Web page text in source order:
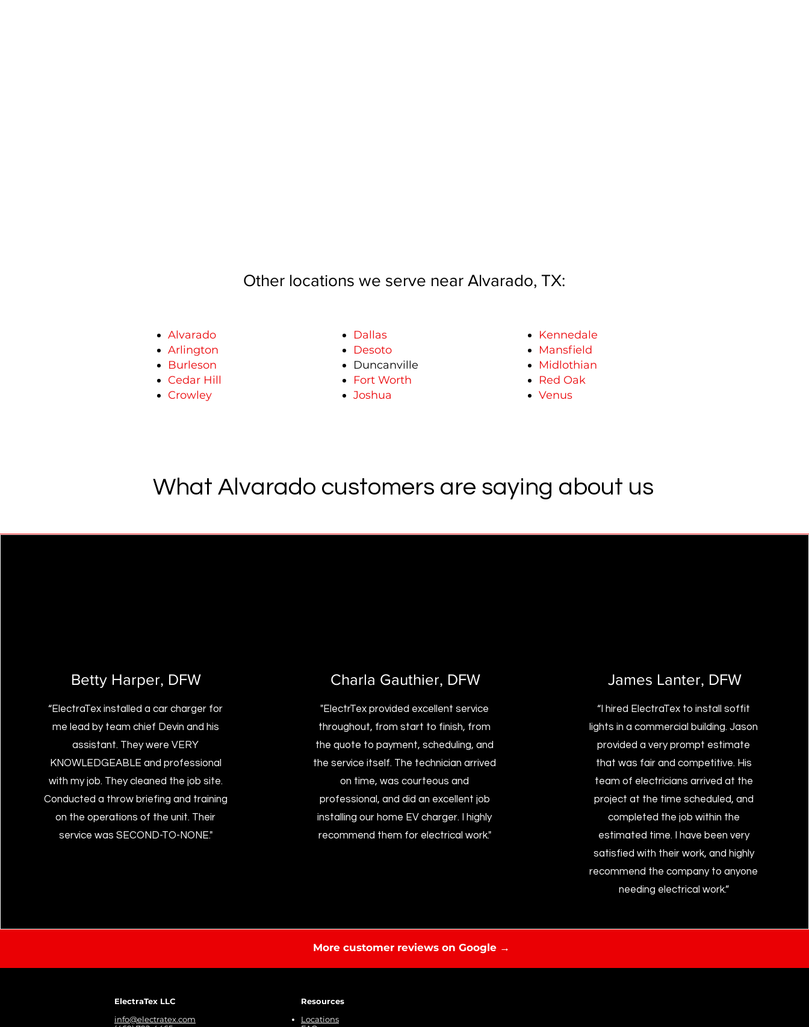
Other locations we serve near Alvarado, TX:
Alvarado
Arlington
Burleson
Cedar Hill
Crowley
Dallas
Desoto
Duncanville
Fort Worth
Joshua
Kennedale
Mansfield
Midlothian
Red Oak
Venus
What Alvarado customers are saying about us
Betty Harper, DFW
“ElectraTex installed a car charger for
me lead by team chief Devin and his
assistant. They were VERY
KNOWLEDGEABLE and professional
with my job. They cleaned the job site.
Conducted a throw briefing and training
on the operations of the unit. Their
service was SECOND-TO-NONE."
Charla Gauthier, DFW
"ElectrTex provided excellent service
throughout, from start to finish, from
the quote to payment, scheduling, and
the service itself. The technician arrived
on time, was courteous and
professional, and did an excellent job
installing our home EV charger. I highly
recommend them for electrical work."
James Lanter, DFW
“I hired ElectraTex to install soffit
lights in a commercial building. Jason
provided a very prompt estimate
that was fair and competitive. His
team of electricians arrived at the
project at the time scheduled, and
completed the job within the
estimated time. I have been very
satisfied with their work, and highly
recommend the company to anyone
needing electrical work.”
More customer reviews on Google →
ElectraTex LLC
info@electratex.com
Resources
Locations